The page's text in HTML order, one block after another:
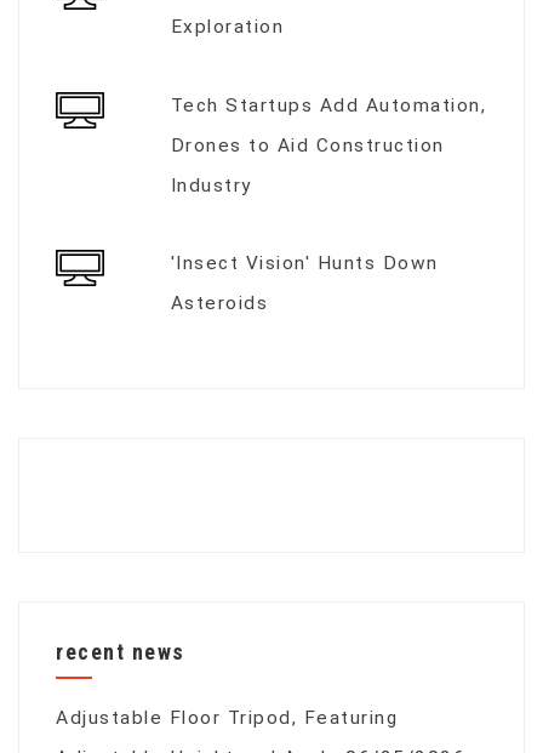
Exploration
Tech Startups Add Automation,
Drones to Aid Construction
Industry
'Insect Vision' Hunts Down
Asteroids
recent news
Adjustable Floor Tripod, Featuring